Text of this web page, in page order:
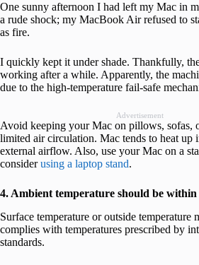
One sunny afternoon I had left my Mac in
a rude shock; my MacBook Air refused to
as fire.
I quickly kept it under shade. Thankfully,
working after a while. Apparently, the
due to the high-temperature fail-safe
Advertisement
Avoid keeping your Mac on pillows, sofas,
limited air circulation. Mac tends to heat up
external airflow. Also, use your Mac on a
considerusing a laptop stand.
4. Ambient temperature should be
Surface temperature or outside temperature
complies with temperatures prescribed by
standards.